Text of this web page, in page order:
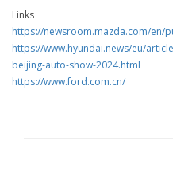
Links
https://newsroom.mazda.com/en/
https://www.hyundai.news/eu/
beijing-auto-show-2024.html
https://www.ford.com.cn/